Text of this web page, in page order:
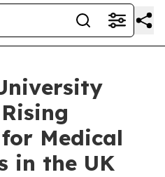
Medical
in the UK